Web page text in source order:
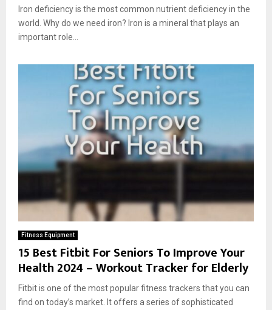
Iron deficiency is the most common nutrient deficiency in the
world. Why do we need iron? Iron is a mineral that plays an
important role...
Fitness Equipment
15 Best Fitbit For Seniors To Improve Your
Health 2024 – Workout Tracker for Elderly
Fitbit is one of the most popular fitness trackers that you can
find on today’s market. It offers a series of sophisticated